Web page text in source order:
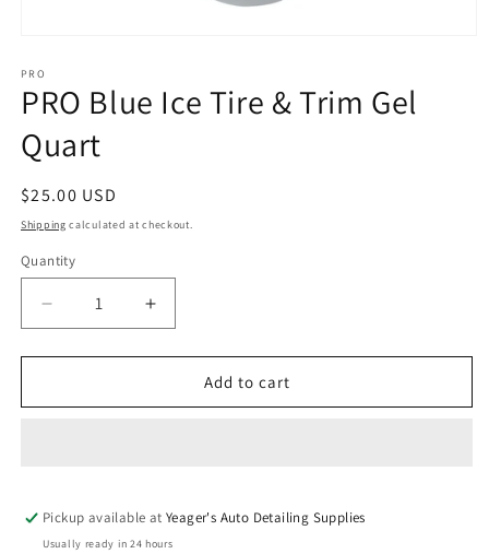
1
in
modal
PRO
PRO Blue Ice Tire & Trim Gel
Quart
Regular
price
$25.00 USD
Shipping calculated at checkout.
Quantity
Decrease
quantity
for
Blue
Gel
Quart
Increase
quantity
for
Blue
Gel
Quart
Add to cart
Pickup available atYeager's Auto Detailing Supplies
Usually ready in 24 hours